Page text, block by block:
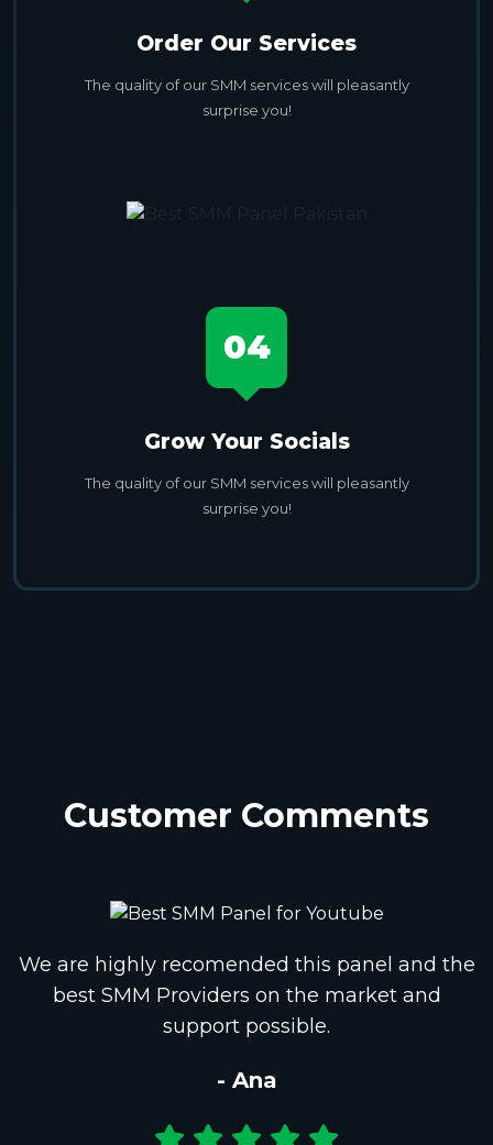
Order Our Services
The quality of our SMM services will pleasantly
surprise you!
04
Grow Your Socials
The quality of our SMM services will pleasantly
surprise you!
Customer Comments
We are highly recomended this panel and the
best SMM Providers on the market and
support possible.
- Ana